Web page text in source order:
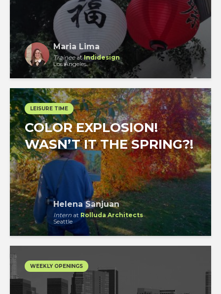
Maria Lima
TraineeatIndidesign
Los Angeles
LEISURE TIME
COLOR EXPLOSION!
WASN’T IT THE SPRING?!
Helena Sanjuan
Intern at Rolluda Architects
Seattle
WEEKLY OPENINGS